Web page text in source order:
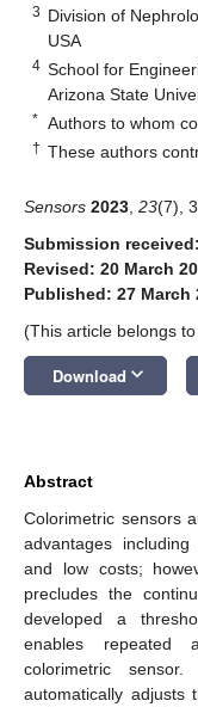
3 Division of
USA
4 School for
Arizona State
* Authors to whom
† These authors
Sensors 2023 23(7),
Submission
Revised: 20 March
Published: 27 March
(This article belongs
Download keyboard_arrow_down
Abstract
Colorimetric sensors
advantages
and low costs;
precludes the
developed a
enables repeated
colorimetric
automatically adjusts